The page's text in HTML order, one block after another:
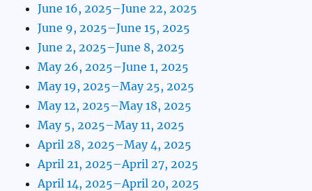
June 16, 2025–June 22, 2025
June 9, 2025–June 15, 2025
June 2, 2025–June 8, 2025
May 26, 2025–June 1, 2025
May 19, 2025–May 25, 2025
May 12, 2025–May 18, 2025
May 5, 2025–May 11, 2025
April 28, 2025–May 4, 2025
April 21, 2025–April 27, 2025
April 14, 2025–April 20, 2025